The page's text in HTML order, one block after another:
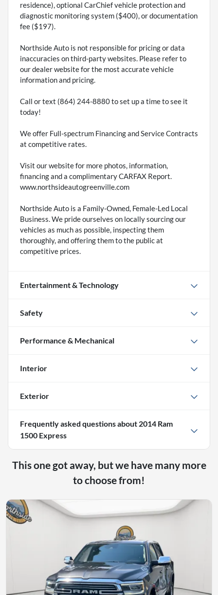
residence), optional CarChief vehicle protection and
diagnostic monitoring system ($400), or documentation
fee ($197).
Northside Auto is not responsible for pricing or data
inaccuracies on third-party websites. Please refer to
our dealer website for the most accurate vehicle
information and pricing.
Call or text (864) 244-8880 to set up a time to see it
today!
We offer Full-spectrum Financing and Service Contracts
at competitive rates.
Visit our website for more photos, information,
financing and a complimentary CARFAX Report.
www.northsideautogreenville.com
Northside Auto is a Family-Owned, Female-Led Local
Business. We pride ourselves on locally sourcing our
vehicles as much as possible, inspecting them
thoroughly, and offering them to the public at
competitive prices.
Entertainment & Technology
Safety
Performance & Mechanical
Interior
Exterior
Frequently asked questions about 2014 Ram
1500 Express
This one got away, but we have many more
to choose from!